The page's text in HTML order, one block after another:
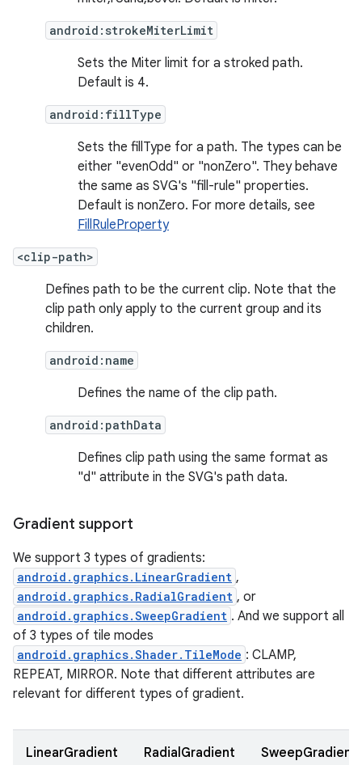
android:strokeMiterLimit
Sets the Miter limit for a stroked path.
Default is 4.
android:fillType
Sets the fillType for a path. The types can be
either "evenOdd" or "nonZero". They behave
the same as SVG's "fill-rule" properties.
Default is nonZero. For more details, see
FillRuleProperty
<clip-path>
Defines path to be the current clip. Note that the
clip path only apply to the current group and its
children.
android:name
Defines the name of the clip path.
android:pathData
Defines clip path using the same format as
"d" attribute in the SVG's path data.
Gradient support
We support 3 types of gradients:
android.graphics.LinearGradient ,
android.graphics.RadialGradient , or
android.graphics.SweepGradient . And we support all
of 3 types of tile modes
android.graphics.Shader.TileMode : CLAMP,
REPEAT, MIRROR. Note that different attributes are
relevant for different types of gradient.
LinearGradient RadialGradient SweepGradient